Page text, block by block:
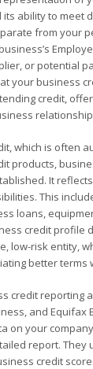
ability to meet
from your
or potential
your business
credit,
which is often
products,
It
This
loans,
credit profile
low-risk entity,
better terms
credit reporting
and Equifax
on your
report. They
credit